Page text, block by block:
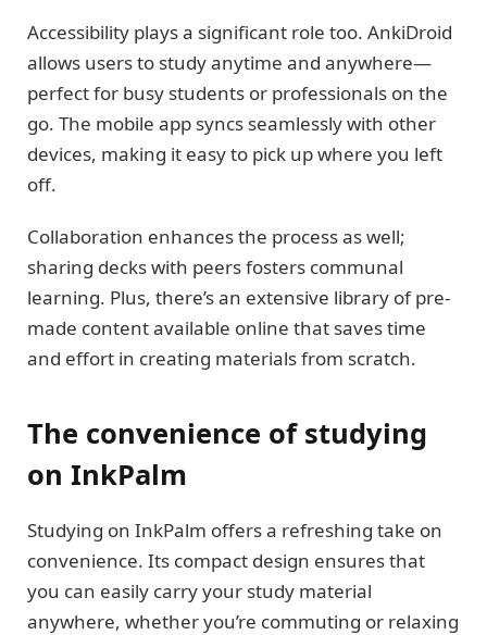
Accessibility plays a significant role too. AnkiDroid
allows users to study anytime and anywhere—
perfect for busy students or professionals on the
go. The mobile app syncs seamlessly with other
devices, making it easy to pick up where you left
off.
Collaboration enhances the process as well;
sharing decks with peers fosters communal
learning. Plus, there’s an extensive library of pre-
made content available online that saves time
and effort in creating materials from scratch.
The convenience of studying
on InkPalm
Studying on InkPalm offers a refreshing take on
convenience. Its compact design ensures that
you can easily carry your study material
anywhere, whether you’re commuting or relaxing